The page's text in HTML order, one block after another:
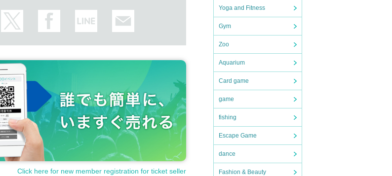
Yoga and Fitness
Gym
Zoo
Aquarium
Card game
game
fishing
Escape Game
dance
Fashion & Beauty
Click here for new member registration for ticket seller